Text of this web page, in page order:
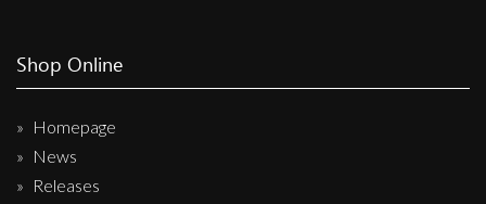
Shop Online
Homepage
News
Releases